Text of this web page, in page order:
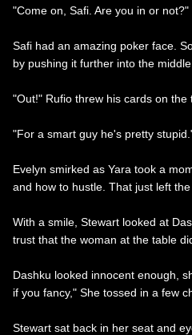
"Come on, Safi. Are you in or
Safi had an amazing poker face.
by pushing it further into the middle.
"Out!" Rufio threw his cards on
"For a smart guy he's pretty
Evelyn smirked as Yara took a
and how to hustle. That just left
With a smile, Stewart looked at
trust that the woman at the table
Dashku looked innocent enough,
if you fancy," She tossed in a few
Stewart sat back in her seat and